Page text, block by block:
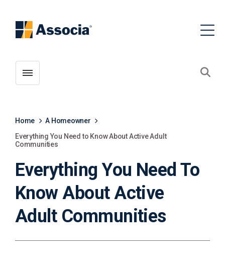
Toggle menubar
Home
A Homeowner
Everything You Need to Know About Active Adult
Communities
Everything You Need To
Know About Active
Adult Communities